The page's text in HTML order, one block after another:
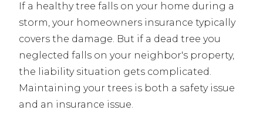
If a healthy tree falls on your home during a
storm, your homeowners insurance typically
covers the damage. But if a dead tree you
neglected falls on your neighbor's property,
the liability situation gets complicated.
Maintaining your trees is both a safety issue
and an insurance issue.